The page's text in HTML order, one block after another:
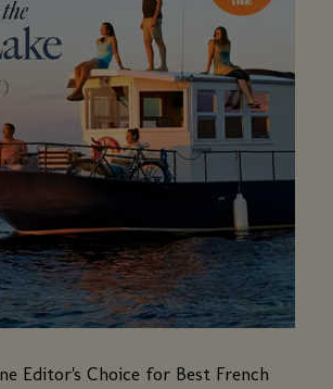
Editor's Choice for Best French